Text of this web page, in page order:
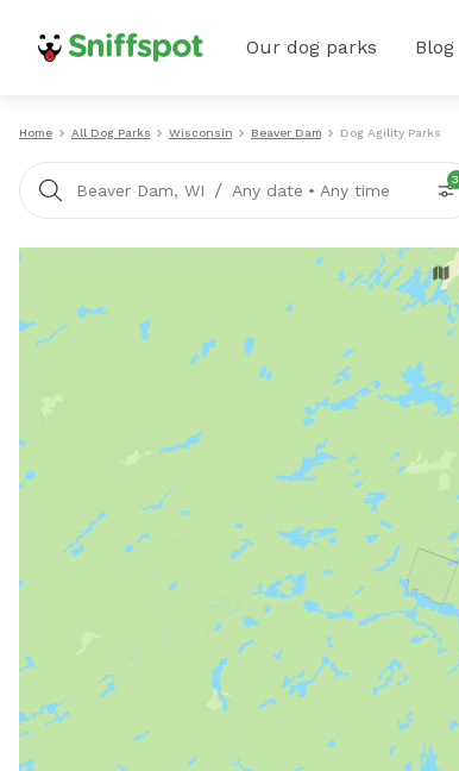
Our dog parks Blog
Home All Dog Parks Wisconsin Beaver Dam Dog Agility Parks
Beaver Dam, WI / Any date • Any time
3